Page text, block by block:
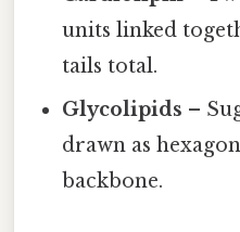
units linked
tails total.
Glycolipids –
drawn as
backbone.